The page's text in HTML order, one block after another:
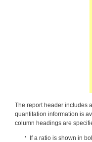
The report header includes
quantitation information is
column headings are
If a ratio is shown in